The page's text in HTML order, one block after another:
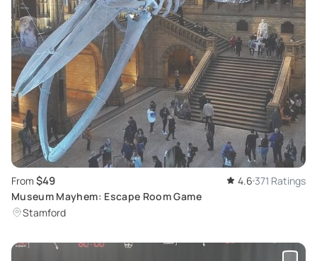
From $49 4.6 371 Ratings
Museum Mayhem: Escape Room Game
Stamford